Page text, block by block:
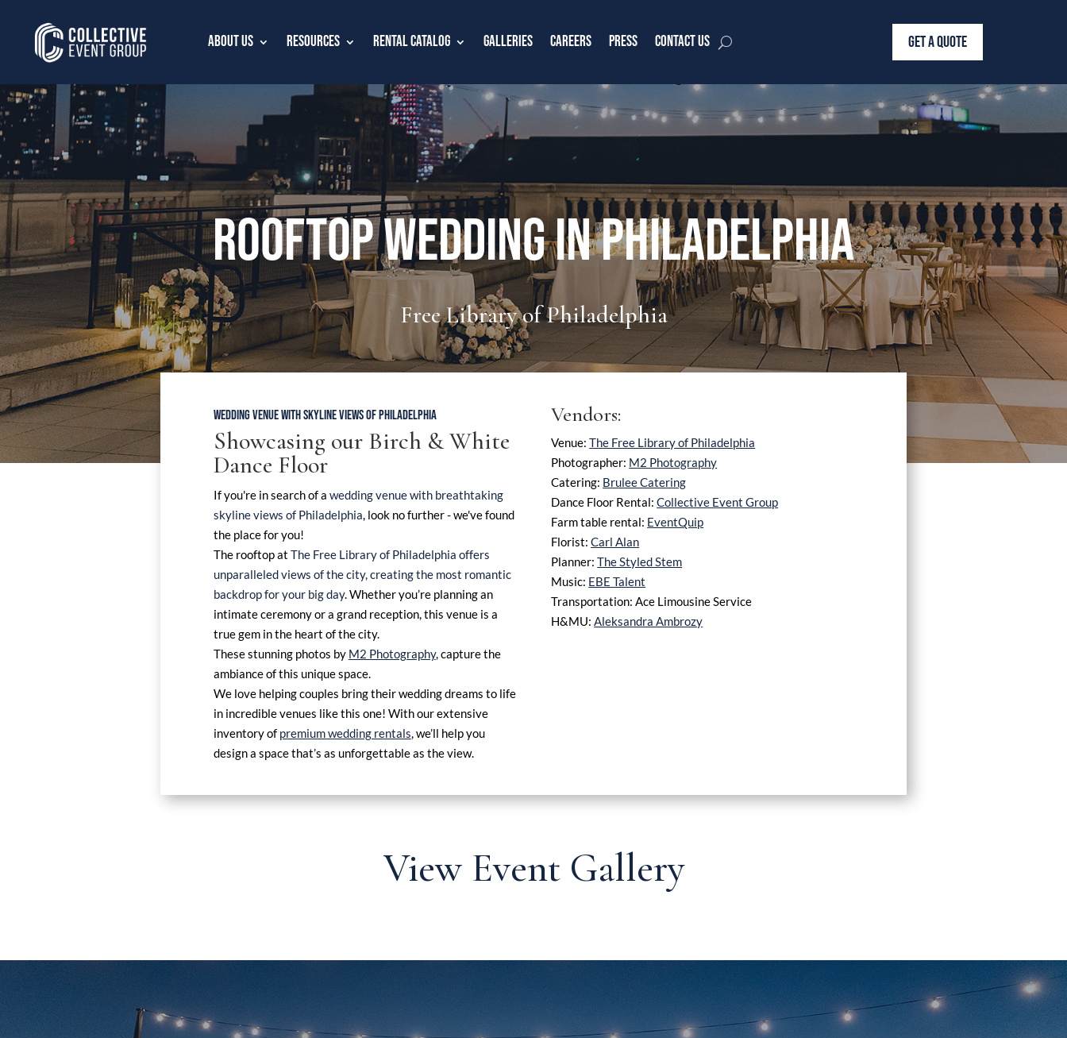
About Us Resources Rental Catalog Galleries Careers Press Contact Us GET A QUOTE
Rooftop Wedding in Philadelphia
Free Library of Philadelphia
WEDDING VENUE WITH SKYLINE VIEWS OF PHILADELPHIA
Showcasing our Birch & White
Dance Floor
If you're in search of a wedding venue with breathtaking
skyline views of Philadelphia, look no further - we've found
the place for you!
The rooftop at The Free Library of Philadelphia offers
unparalleled views of the city, creating the most romantic
backdrop for your big day. Whether you’re planning an
intimate ceremony or a grand reception, this venue is a
true gem in the heart of the city.
These stunning photos by M2 Photography, capture the
ambiance of this unique space.
We love helping couples bring their wedding dreams to life
in incredible venues like this one! With our extensive
inventory of premium wedding rentals, we’ll help you
design a space that’s as unforgettable as the view.
Vendors:
Venue:The Free Library of Philadelphia
Photographer: M2 Photography
Catering: Brulee Catering
Dance Floor Rental:Collective Event Group
Farm table rental: EventQuip
Florist:Carl Alan
Planner:The Styled Stem
Music: EBE Talent
Transportation: Ace Limousine Service
H&MU:Aleksandra Ambrozy
View Event Gallery